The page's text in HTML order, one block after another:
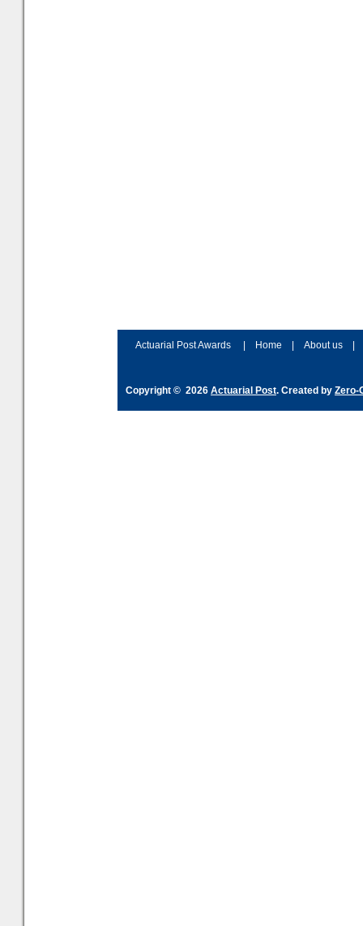
Actuarial Post Awards Home About us
Copyright © 2026 Actuarial Post. Created by Zero-